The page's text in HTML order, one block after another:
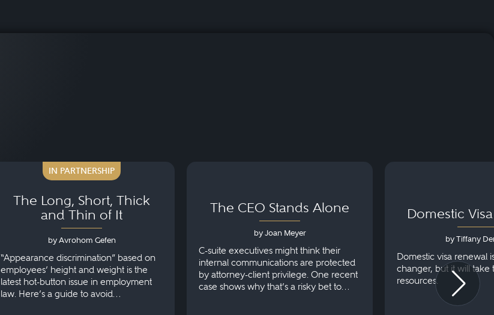
IN PARTNERSHIP
The Long, Short, Thick
and Thin of It
by Avrohom Gefen
“Appearance discrimination” based on
employees’ height and weight is the
latest hot-button issue in employment
law. Here’s a guide to avoid
The CEO Stands Alone
by Joan Meyer
C-suite executives might think their
internal communications are protected
by attorney-client privilege. One recent
case shows why that’s a risky bet to
Domestic
by Tiffany
Domestic visa renewal
changer, but it will take
resources.